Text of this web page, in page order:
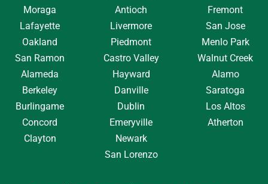
Moraga
Lafayette
Oakland
San Ramon
Alameda
Berkeley
Burlingame
Concord
Clayton
Antioch
Livermore
Piedmont
Castro Valley
Hayward
Danville
Dublin
Emeryville
Newark
San Lorenzo
Fremont
San Jose
Menlo Park
Walnut Creek
Alamo
Saratoga
Los Altos
Atherton